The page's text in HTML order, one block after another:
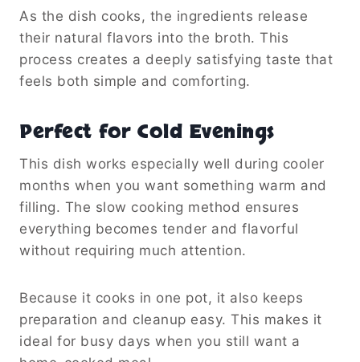
As the dish cooks, the ingredients release
their natural flavors into the broth. This
process creates a deeply satisfying taste that
feels both simple and comforting.
Perfect for Cold Evenings
This dish works especially well during cooler
months when you want something warm and
filling. The slow cooking method ensures
everything becomes tender and flavorful
without requiring much attention.
Because it cooks in one pot, it also keeps
preparation and cleanup easy. This makes it
ideal for busy days when you still want a